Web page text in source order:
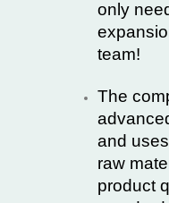
only
team!
The
and
raw
product